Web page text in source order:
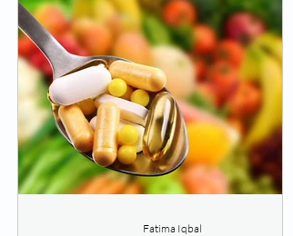
Fatima Iqbal